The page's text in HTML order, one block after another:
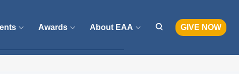
Awards About EAA GIVE NOW